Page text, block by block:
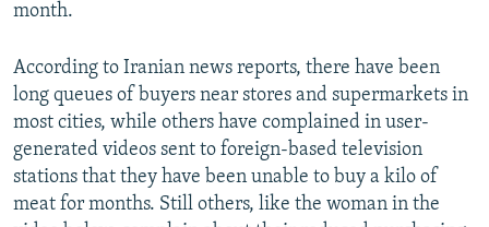
month.
According to Iranian news reports, there have been
long queues of buyers near stores and supermarkets in
most cities, while others have complained in user-
generated videos sent to foreign-based television
stations that they have been unable to buy a kilo of
meat for months. Still others, like the woman in the